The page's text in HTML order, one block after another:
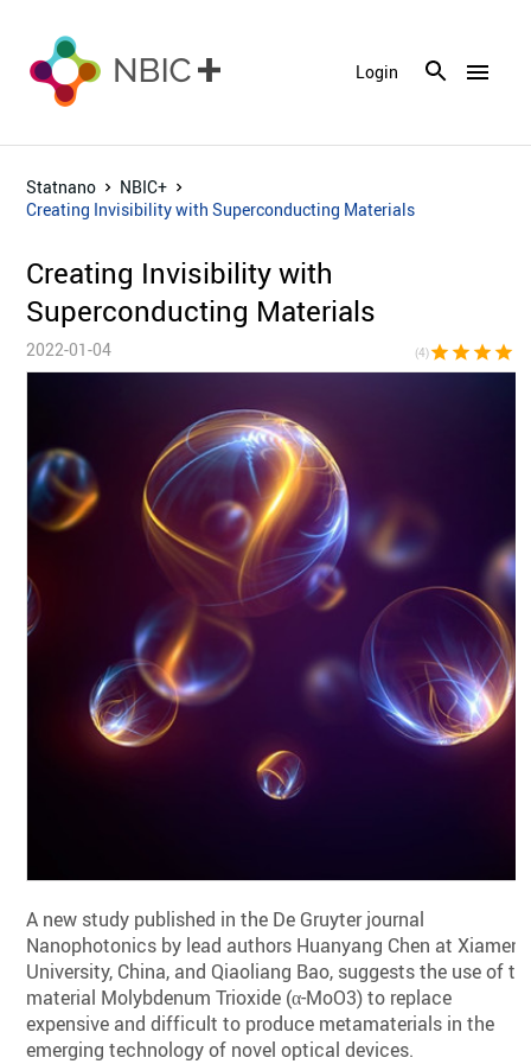
menu
Login
Statnano
NBIC+
Creating Invisibility with Superconducting Materials
Creating Invisibility with
Superconducting Materials
2022-01-04 (4)star star star star
A new study published in the De Gruyter journal
Nanophotonics by lead authors Huanyang Chen at Xiamen
University, China, and Qiaoliang Bao, suggests the use of
material Molybdenum Trioxide (α-MoO3) to replace
expensive and difficult to produce metamaterials in the
emerging technology of novel optical devices.